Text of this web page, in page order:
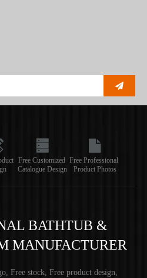
Free Customized
Catalogue Design
Free Professional
Product Photos
BATHTUB &
MANUFACTURER
Free stock, Free product design,